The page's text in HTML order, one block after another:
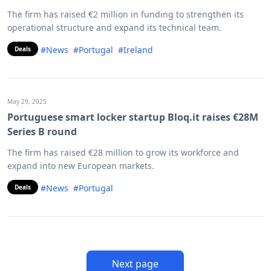
The firm has raised €2 million in funding to strengthen its
operational structure and expand its technical team.
Deals #News #Portugal #Ireland
May 29, 2025
Portuguese smart locker startup Bloq.it raises €28M
Series B round
The firm has raised €28 million to grow its workforce and
expand into new European markets.
Deals #News #Portugal
Next page